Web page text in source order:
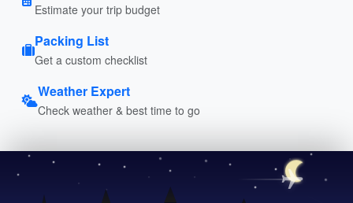
Estimate your trip budget
Packing List
Get a custom checklist
Weather Expert
Check weather & best time to go